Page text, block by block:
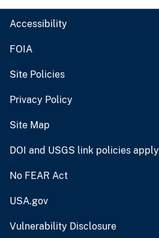
Accessibility
FOIA
Site Policies
Privacy Policy
Site Map
DOI and USGS link policies apply
No FEAR Act
USA.gov
Vulnerability Disclosure